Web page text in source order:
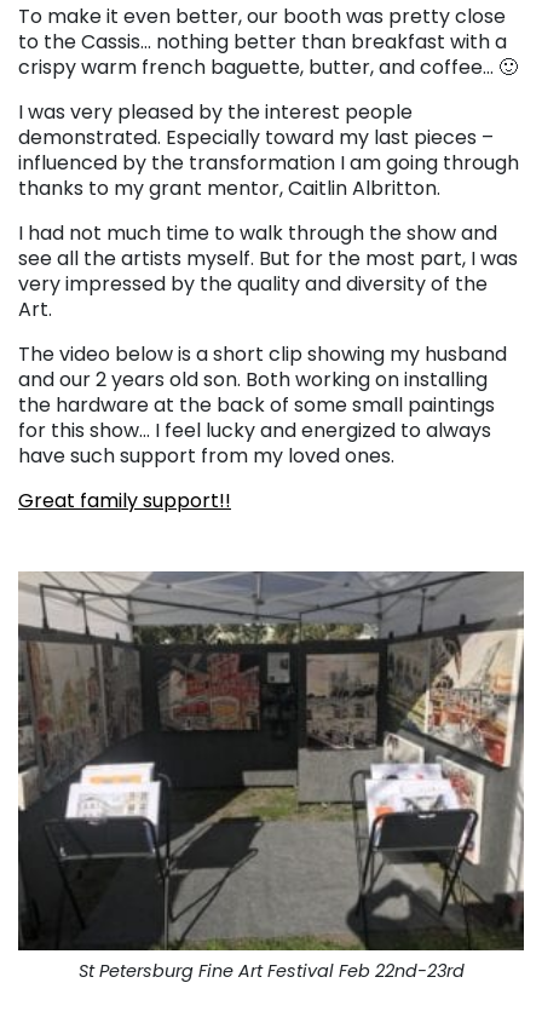
To make it even better, our booth was pretty close
to the Cassis… nothing better than breakfast with a
crispy warm french baguette, butter, and coffee… 🙂
I was very pleased by the interest people
demonstrated. Especially toward my last pieces –
influenced by the transformation I am going through
thanks to my grant mentor, Caitlin Albritton.
I had not much time to walk through the show and
see all the artists myself. But for the most part, I was
very impressed by the quality and diversity of the
Art.
The video below is a short clip showing my husband
and our 2 years old son. Both working on installing
the hardware at the back of some small paintings
for this show… I feel lucky and energized to always
have such support from my loved ones.
Great family support!!
St Petersburg Fine Art Festival Feb 22nd-23rd